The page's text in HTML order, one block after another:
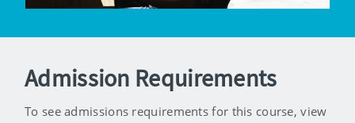
Admission Requirements
To see admissions requirements for this course, view